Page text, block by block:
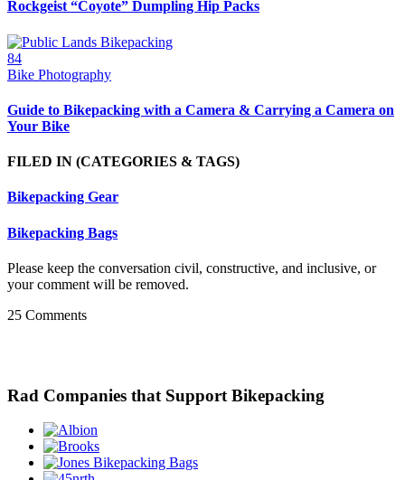
Rockgeist “Coyote” Dumpling Hip Packs
84
Bike Photography
Guide to Bikepacking with a Camera & Carrying a Camera on
Your Bike
FILED IN (CATEGORIES & TAGS)
Bikepacking Gear
Bikepacking Bags
Please keep the conversation civil, constructive, and inclusive, or
your comment will be removed.
25 Comments
Rad Companies that Support Bikepacking